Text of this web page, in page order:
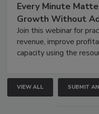
Every Minute
Growth Without
Join this webinar for
revenue, improve
capacity using the
VIEW ALL SUBMIT